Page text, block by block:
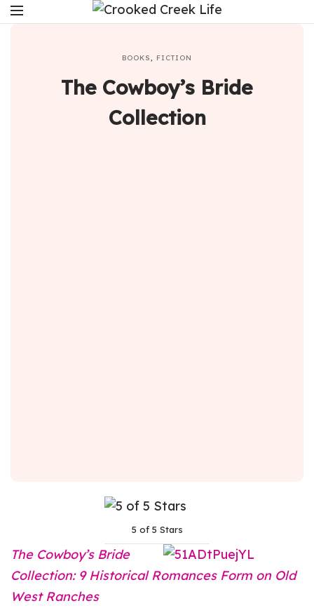
BOOKS, FICTION
The Cowboy’s Bride
Collection
5 of 5 Stars
The Cowboy’s Bride
Collection: 9 Historical Romances Form on Old
West Ranches